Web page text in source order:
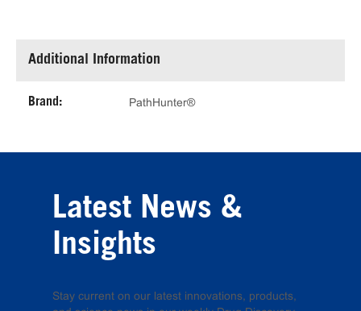
Additional Information
Brand: PathHunter®
Latest News &
Insights
Stay current on our latest innovations, products,